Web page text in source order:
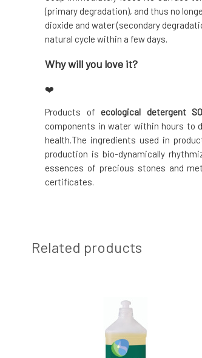
(primary degradation), and thus no
dioxide and water (secondary
natural cycle within a few days.
Why will you love it?
❤️
Products ofecological detergent
components in water within hours to
health.The ingredients used in
production is bio-dynamically
essences of precious stones and
certificates.
Related products